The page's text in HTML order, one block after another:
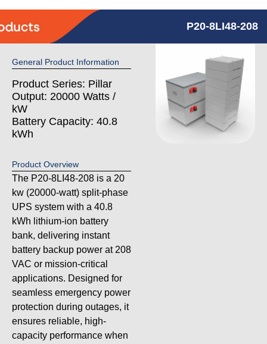
P20-8LI48-208
General Product Information
Product Series: Pillar
Output: 20000 Watts /
kW
Battery Capacity: 40.8
kWh
Product Overview
The P20-8LI48-208 is a 20
kw (20000-watt) split-phase
UPS system with a 40.8
kWh lithium-ion battery
bank, delivering instant
battery backup power at 208
VAC or mission-critical
applications. Designed for
seamless emergency power
protection during outages, it
ensures reliable, high-
capacity performance when